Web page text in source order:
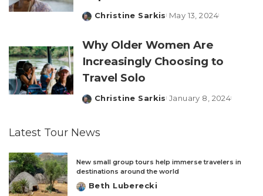
Posted
Christine Sarkis May 13, 2024
Why Older Women Are
Increasingly Choosing to
Travel Solo
Posted
Christine Sarkis January 8, 2024
Latest Tour News
New small group tours help immerse travelers in
destinations around the world
Posted
Beth Luberecki